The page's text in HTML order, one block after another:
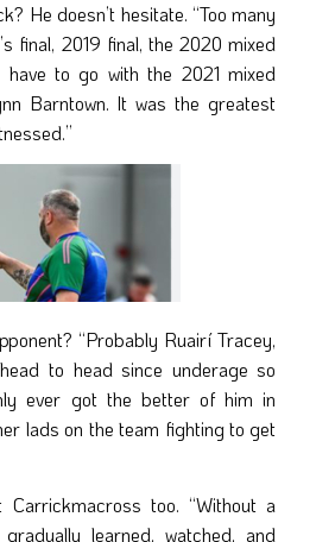
He doesn’t hesitate. “Too many
final, 2019 final, the 2020 mixed
have to go with the 2021 mixed
Barntown. It was the greatest
“Probably Ruairí Tracey,
to head since underage so
ever got the better of him in
lads on the team fighting to get
too. “Without a
learned, watched, and